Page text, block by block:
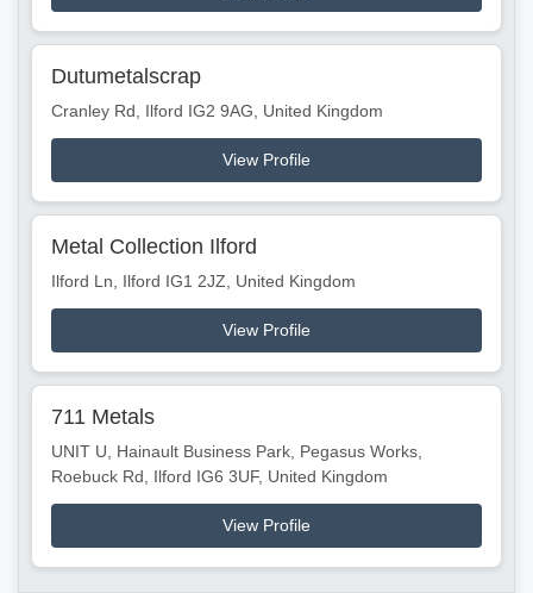
Dutumetalscrap
Cranley Rd, Ilford IG2 9AG, United Kingdom
View Profile
Metal Collection Ilford
Ilford Ln, Ilford IG1 2JZ, United Kingdom
View Profile
711 Metals
UNIT U, Hainault Business Park, Pegasus Works,
Roebuck Rd, Ilford IG6 3UF, United Kingdom
View Profile